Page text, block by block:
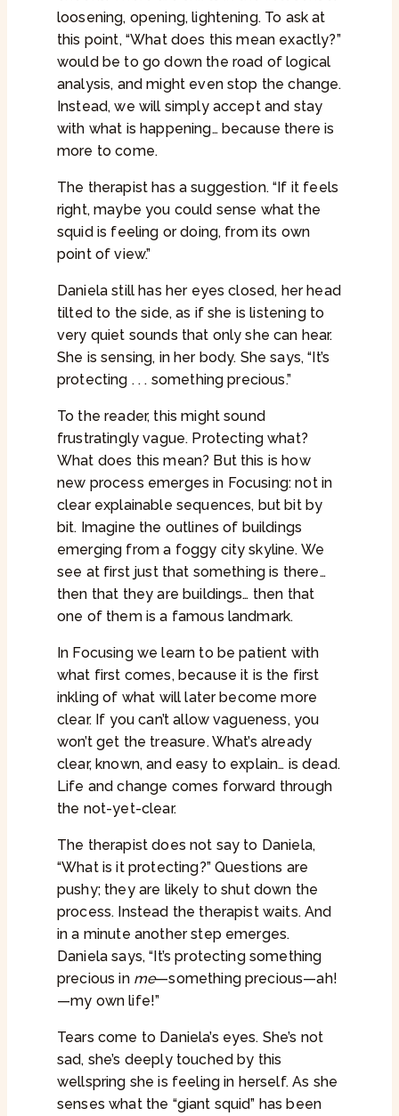
loosening, opening, lightening. To ask at
this point, “What does this mean exactly?”
would be to go down the road of logical
analysis, and might even stop the change.
Instead, we will simply accept and stay
with what is happening… because there is
more to come.
The therapist has a suggestion. “If it feels
right, maybe you could sense what the
squid is feeling or doing, from its own
point of view.”
Daniela still has her eyes closed, her head
tilted to the side, as if she is listening to
very quiet sounds that only she can hear.
She is sensing, in her body. She says, “It’s
protecting . . . something precious.”
To the reader, this might sound
frustratingly vague. Protecting what?
What does this mean? But this is how
new process emerges in Focusing: not in
clear explainable sequences, but bit by
bit. Imagine the outlines of buildings
emerging from a foggy city skyline. We
see at first just that something is there…
then that they are buildings… then that
one of them is a famous landmark.
In Focusing we learn to be patient with
what first comes, because it is the first
inkling of what will later become more
clear. If you can’t allow vagueness, you
won’t get the treasure. What’s already
clear, known, and easy to explain… is dead.
Life and change comes forward through
the not-yet-clear.
The therapist does not say to Daniela,
“What is it protecting?” Questions are
pushy; they are likely to shut down the
process. Instead the therapist waits. And
in a minute another step emerges.
Daniela says, “It’s protecting something
precious in me—something precious—ah!
—my own life!”
Tears come to Daniela’s eyes. She’s not
sad, she’s deeply touched by this
wellspring she is feeling in herself. As she
senses what the “giant squid” has been